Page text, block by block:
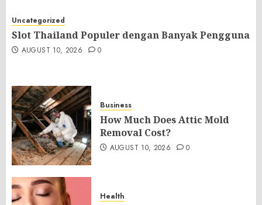
Uncategorized
Slot Thailand Populer dengan Banyak Pengguna
AUGUST 10, 2026 0
Business
How Much Does Attic Mold
Removal Cost?
AUGUST 10, 2026 0
Health